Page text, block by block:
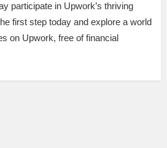
participate in Upwork’s thriving
first step today and explore a world
on Upwork, free of financial